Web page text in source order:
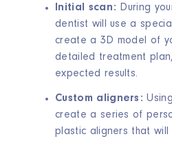
Initial scan: During
dentist will use a
create a 3D model of
detailed treatment
expected results.
Custom aligners:
create a series of
plastic aligners that will